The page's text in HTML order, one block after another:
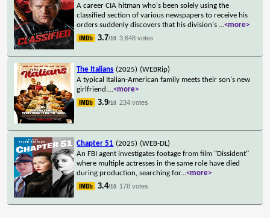
A career CIA hitman who's been solely using the
classified section of various newspapers to receive his
orders suddenly discovers that his division's ...<more>
3.7/10 3,648 votes
The Italians (2025) (WEBRip)
A typical Italian-American family meets their son's new
girlfriend....<more>
3.9/10 234 votes
Chapter 51 (2025) (WEB-DL)
An FBI agent investigates footage from film "Dissident"
where multiple actresses in the same role have died
during production, searching for...<more>
3.4/10 178 votes